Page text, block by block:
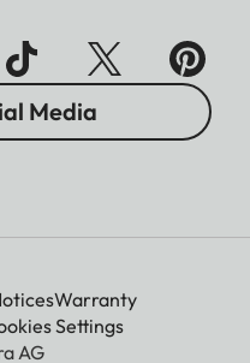
Media
Warranty
Settings
AG